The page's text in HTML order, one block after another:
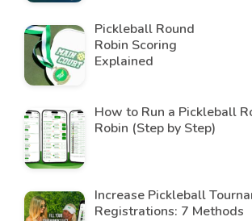
Pickleball Round
Robin Scoring
Explained
How to Run a Pickleball
Robin (Step by Step)
Increase Pickleball
Registrations: 7 Methods